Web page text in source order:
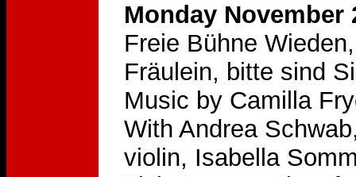
Monday November
Freie Bühne
Fräulein, bitte sind
Music by Camilla
With Andrea
violin, Isabella